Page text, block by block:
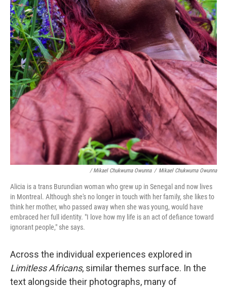
/ Mikael Chukwuma Owunna / Mikael Chukwuma Owunna
Alicia is a trans Burundian woman who grew up in Senegal and now lives
in Montreal. Although she's no longer in touch with her family, she likes to
think her mother, who passed away when she was young, would have
embraced her full identity. "I love how my life is an act of defiance toward
ignorant people," she says.
Across the individual experiences explored in
Limitless Africans, similar themes surface. In the
text alongside their photographs, many of